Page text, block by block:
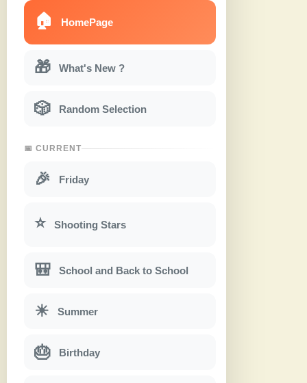
🏠 HomePage
🎁 What's New ?
🎲 Random Selection
📅 CURRENT
🎉 Friday
⭐ Shooting Stars
🎒 School and Back to School
☀ Summer
🎂 Birthday